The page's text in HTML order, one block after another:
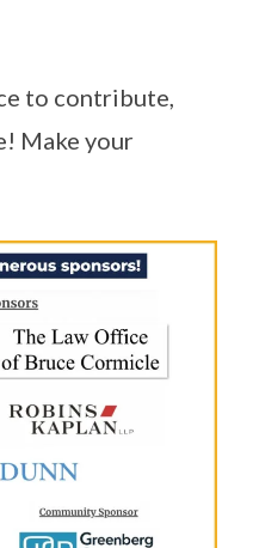
to contribute,
Make your